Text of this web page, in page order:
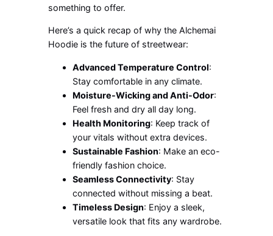
something to offer.
Here’s a quick recap of why the Alchemai
Hoodie is the future of streetwear:
Advanced Temperature Control:
Stay comfortable in any climate.
Moisture-Wicking and Anti-Odor:
Feel fresh and dry all day long.
Health Monitoring: Keep track of
your vitals without extra devices.
Sustainable Fashion: Make an eco-
friendly fashion choice.
Seamless Connectivity: Stay
connected without missing a beat.
Timeless Design: Enjoy a sleek,
versatile look that fits any wardrobe.